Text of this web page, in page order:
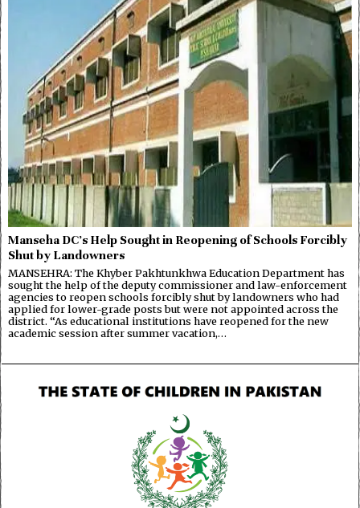
Manseha DC’s Help Sought in Reopening of Schools Forcibly
Shut by Landowners
MANSEHRA: The Khyber Pakhtunkhwa Education Department has
sought the help of the deputy commissioner and law-enforcement
agencies to reopen schools forcibly shut by landowners who had
applied for lower-grade posts but were not appointed across the
district. “As educational institutions have reopened for the new
academic session after summer vacation,…